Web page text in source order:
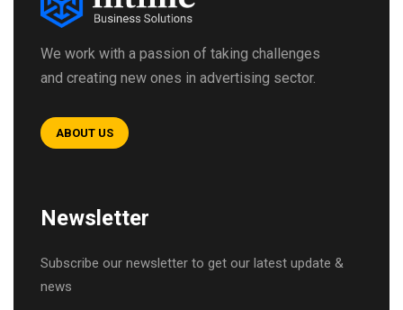
We work with a passion of taking challenges
and creating new ones in advertising sector.
ABOUT US
Newsletter
Subscribe our newsletter to get our latest update &
news